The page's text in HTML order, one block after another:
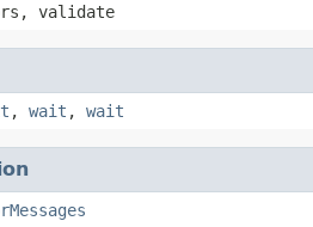
validate
, wait , wait